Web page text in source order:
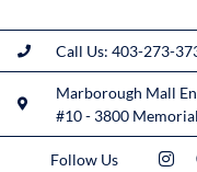
Call Us: 403-273-
Marborough Mall
#10 - 3800
Follow Us